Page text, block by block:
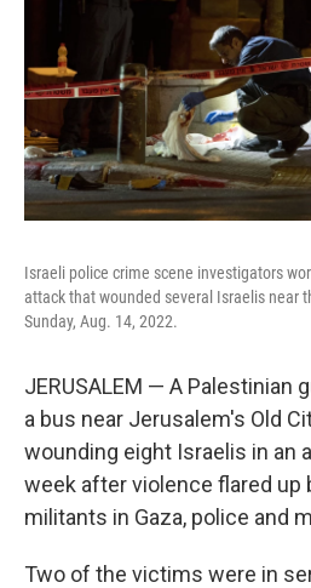
Israeli police crime scene investigators
attack that wounded several Israelis near
Sunday, Aug. 14, 2022.
JERUSALEM — A Palestinian
a bus near Jerusalem's Old
wounding eight Israelis in an
week after violence flared up
militants in Gaza, police and
Two of the victims were in